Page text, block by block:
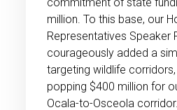
million. To this base, our
Representatives Speaker
courageously added a
targeting wildlife
popping $400 million for
Ocala-to-Osceola